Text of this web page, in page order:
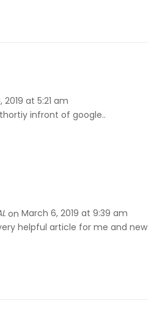
2019 at 5:21 am
infront of google..
on March 6, 2019 at 9:39 am
helpful article for me and new